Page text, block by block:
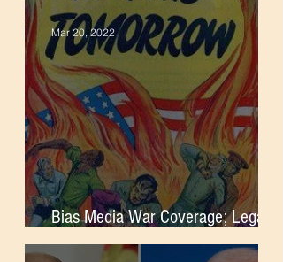
Bias Media War Coverage; Legacy
of Imperialism
Mar 20, 2022